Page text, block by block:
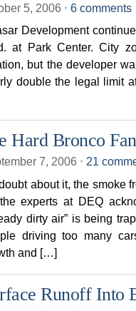
5, 2006 ⋅ 6 comments
Development
at Park Center. City
but the developer
double the legal limit
Hard Bronco
7, 2006 ⋅ 21
about it, the smoke
experts at DEQ
dirty air” is being
driving too many
and […]
Runoff Into